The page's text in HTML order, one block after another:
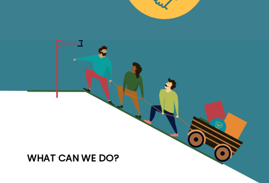
WHAT CAN WE DO?
SUCCESS